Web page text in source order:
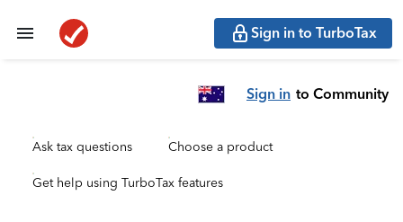
Sign in to TurboTax
Sign in to Community
Ask tax questions Choose a product
Get help using TurboTax features